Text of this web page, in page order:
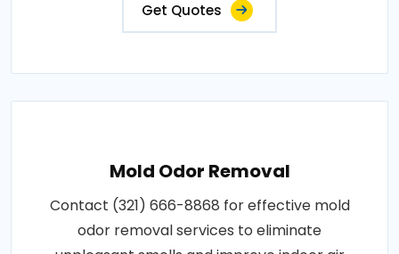
Get Quotes
Mold Odor Removal
Contact (321) 666-8868 for effective mold
odor removal services to eliminate